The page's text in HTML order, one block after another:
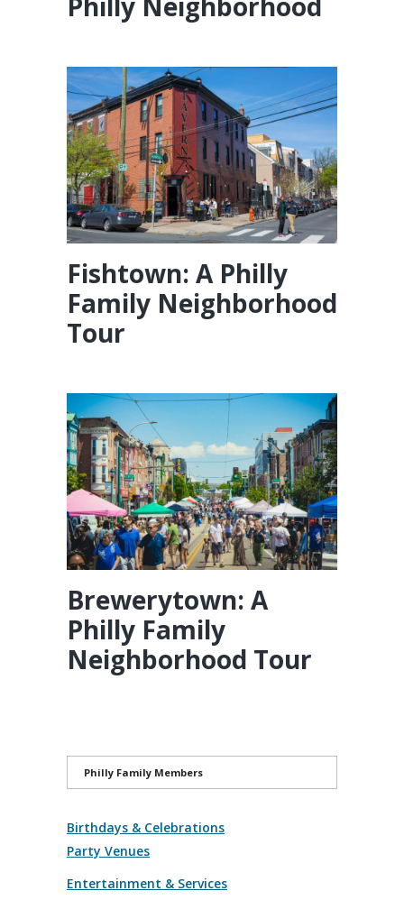
Fishtown: A Philly
Family Neighborhood
Tour
Brewerytown: A
Philly Family
Neighborhood Tour
Philly Family Members
Birthdays & Celebrations
Party Venues
Entertainment & Services